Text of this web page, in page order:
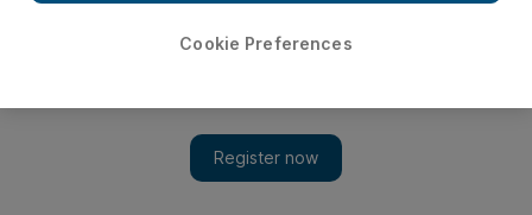
Aldar Properties, Abu Dhabi's largest developer, will meet all its
debt obligations on time, a top official says. The developer told
Cookie Preferences